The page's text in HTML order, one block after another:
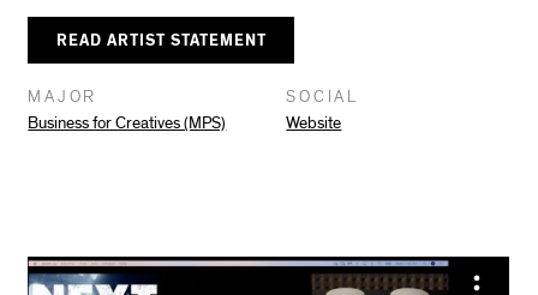
READ ARTIST STATEMENT
MAJOR
Business for Creatives (MPS)
SOCIAL
Website